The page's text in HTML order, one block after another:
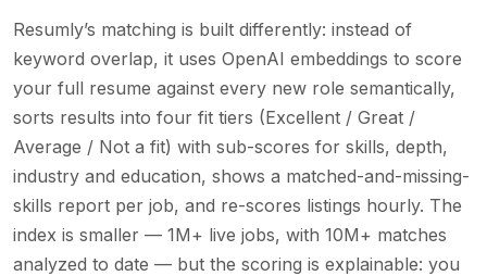
Resumly’s matching is built differently: instead of
keyword overlap, it uses OpenAI embeddings to score
your full resume against every new role semantically,
sorts results into four fit tiers (Excellent / Great /
Average / Not a fit) with sub-scores for skills, depth,
industry and education, shows a matched-and-missing-
skills report per job, and re-scores listings hourly. The
index is smaller — 1M+ live jobs, with 10M+ matches
analyzed to date — but the scoring is explainable: you